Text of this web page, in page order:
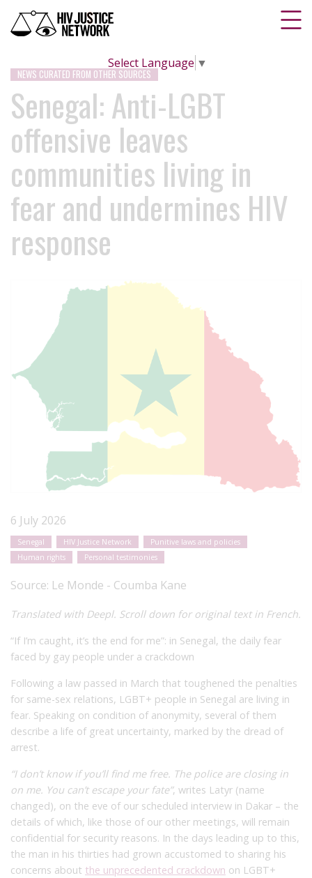
Select Language ▼
NEWS CURATED FROM OTHER SOURCES
Senegal: Anti-LGBT
offensive leaves
communities living in
fear and undermines HIV
response
6 July 2026
Senegal HIV Justice Network
Punitive laws and policies
Human rights
Personal testimonies
Source: Le Monde - Coumba Kane
Translated with Deepl. Scroll down for original text in French.
“If I’m caught, it’s the end for me”: in Senegal, the daily fear
faced by gay people under a crackdown
Following a law passed in March that toughened the penalties
for same-sex relations, LGBT+ people in Senegal are living in
fear. Speaking on condition of anonymity, several of them
describe a life of great uncertainty, marked by the dread of
arrest.
“I don’t know if you’ll find me free. The police are closing in
on me. You can’t escape your fate”, writes Latyr (name
changed), on the eve of our scheduled interview in Dakar – the
details of which, like those of our other meetings, will remain
confidential for security reasons. In the days leading up to this,
the man in his thirties had grown accustomed to sharing his
concerns about the unprecedented crackdown on LGBT+